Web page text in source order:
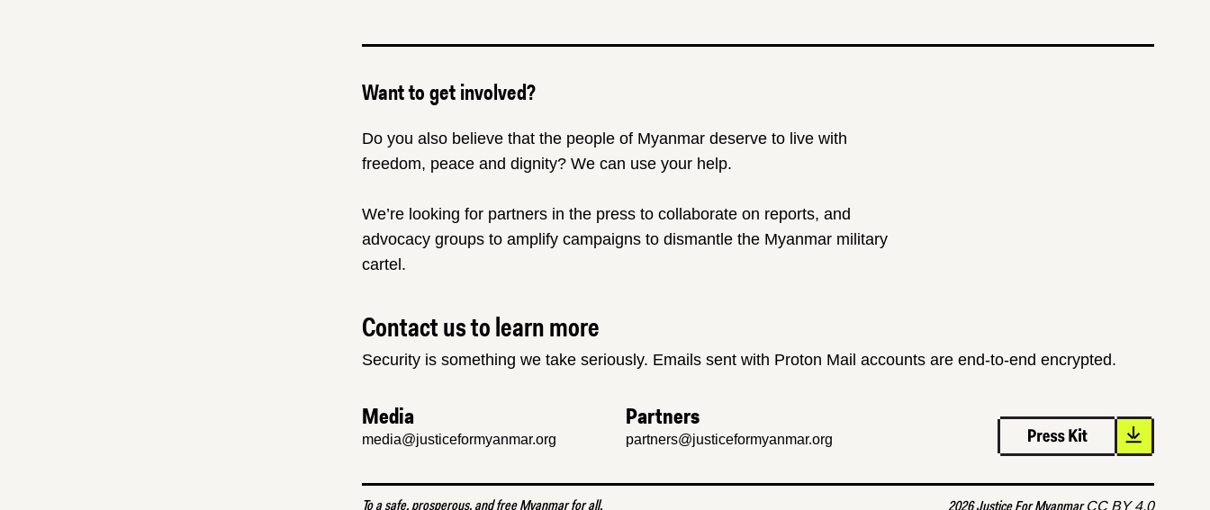
Want to get involved?
Do you also believe that the people of Myanmar deserve to live with
freedom, peace and dignity? We can use your help.
We’re looking for partners in the press to collaborate on reports, and
advocacy groups to amplify campaigns to dismantle the Myanmar military
cartel.
Contact us to learn more
Security is something we take seriously. Emails sent with Proton Mail accounts are end-to-end encrypted.
Media
media@justiceformyanmar.org
Partners
partners@justiceformyanmar.org
To a safe, prosperous, and free Myanmar for all. 2026 Justice For MyanmarCC BY 4.0